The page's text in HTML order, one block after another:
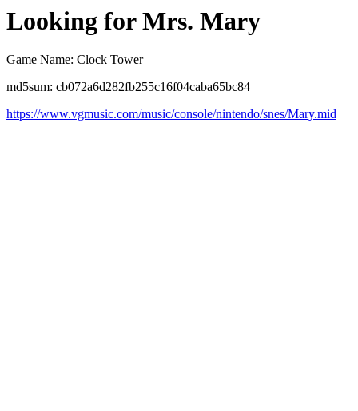
Looking for Mrs. Mary
Game Name: Clock Tower
md5sum: cb072a6d282fb255c16f04caba65bc84
https://www.vgmusic.com/music/console/nintendo/snes/Mary.mid